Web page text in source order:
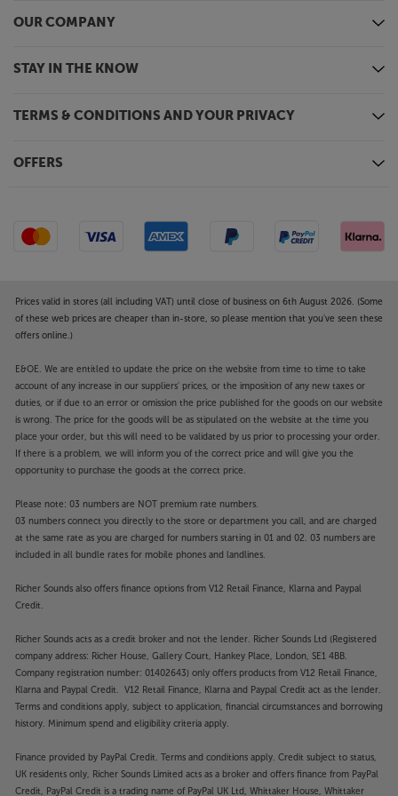
speakers. Finally, for a simple connection with your
Bluetooth.
More than just a comprehensive streamer, the Amp
devices too. Connect your TV via HDMI and a
conversion. There’s also an analogue line level input
for a tuner or CD player.
Sitting alongside the volume control is a 3.5 inch,
full-colour touchscreen display. This not only lets
you set-up and adjust the player’s settings but also
what’s playing, without having to check your
smartphone.
For top quality sound, from all your music sources,
just add speakers to the WiiM Amp Ultra.
”Small, great sounding and wonderfully affordable.
The Dali Kupid are an easy recommendation.”
’What Hi-Fi?’ 2025 award-winner.
Compact and easy to place, the DALI KUPID
smaller rooms, they also make neat and stylish
desktop speakers. The vibrant range of colours
makes them equally suited to multiroom systems,
where you might want a different visual vibe in each
room, but the same great sound throughout.
Smooth and detailed top-end response
Fitted with ultra-light, 26mm soft dome tweeters,
the KUPID’s strike the perfect balance between top-
OUR COMPANY
STAY IN THE KNOW
TERMS & CONDITIONS AND YOUR PRIVACY
OFFERS
Prices valid in stores (all including VAT) until close of business on 6th August 2026. (Some
of these web prices are cheaper than in-store, so please mention that you've seen these
offers online.)
E&OE. We are entitled to update the price on the website from time to time to take
account of any increase in our suppliers' prices, or the imposition of any new taxes or
duties, or if due to an error or omission the price published for the goods on our website
is wrong. The price for the goods will be as stipulated on the website at the time you
place your order, but this will need to be validated by us prior to processing your order.
If there is a problem, we will inform you of the correct price and will give you the
opportunity to purchase the goods at the correct price.
Please note: 03 numbers are NOT premium rate numbers.
03 numbers connect you directly to the store or department you call, and are charged
at the same rate as you are charged for numbers starting in 01 and 02. 03 numbers are
included in all bundle rates for mobile phones and landlines.
Richer Sounds also offers finance options from V12 Retail Finance, Klarna and Paypal
Credit.
Richer Sounds acts as a credit broker and not the lender. Richer Sounds Ltd (Registered
company address: Richer House, Gallery Court, Hankey Place, London, SE1 4BB.
Company registration number: 01402643) only offers products from V12 Retail Finance,
Klarna and Paypal Credit. V12 Retail Finance, Klarna and Paypal Credit act as the lender.
Terms and conditions apply, subject to application, financial circumstances and borrowing
history. Minimum spend and eligibility criteria apply.
Finance provided by PayPal Credit. Terms and conditions apply. Credit subject to status,
UK residents only, Richer Sounds Limited acts as a broker and offers finance from PayPal
Credit, PayPal Credit is a trading name of PayPal UK Ltd, Whittaker House, Whittaker